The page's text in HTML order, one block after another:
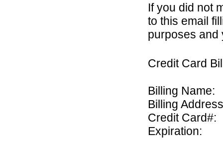
If you did not
to this email
purposes and
Credit Card
Billing Name:
Billing
Credit Card#:
Expiration: